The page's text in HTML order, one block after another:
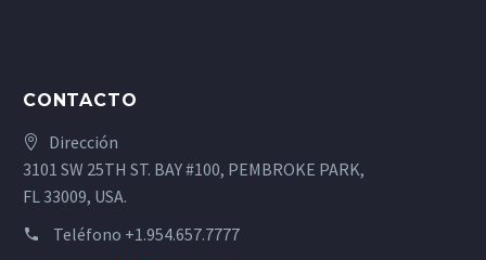
CONTACTO
Dirección
3101 SW 25TH ST. BAY #100, PEMBROKE PARK,
FL 33009, USA.
Teléfono +1.954.657.7777